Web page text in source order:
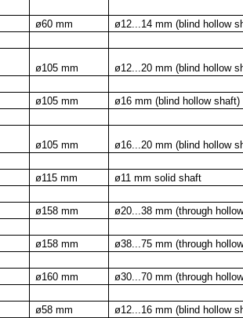
ø60 mm ø12...14 mm (blind hollow
ø105 mm ø12...20 mm (blind hollow
ø105 mm ø16 mm (blind hollow shaft)
ø105 mm ø16...20 mm (blind hollow
ø115 mm ø11 mm solid shaft
ø158 mm ø20...38 mm (through
ø158 mm ø38...75 mm (through
ø160 mm ø30...70 mm (through
ø58 mm ø12...16 mm (blind hollow